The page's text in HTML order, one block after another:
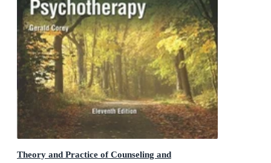
Theory and Practice of Counseling and